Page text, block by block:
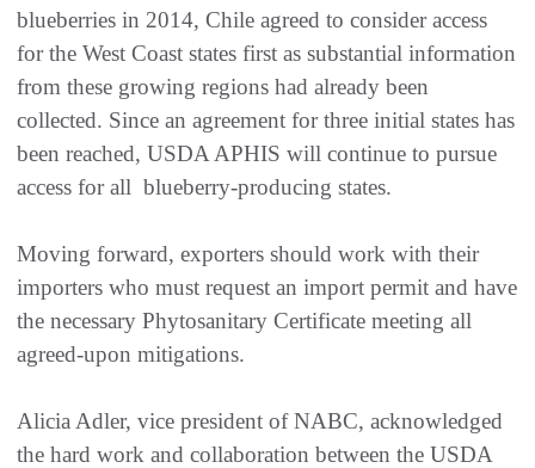
blueberries in 2014, Chile agreed to consider access
for the West Coast states first as substantial information
from these growing regions had already been
collected. Since an agreement for three initial states has
been reached, USDA APHIS will continue to pursue
access for all blueberry-producing states.
Moving forward, exporters should work with their
importers who must request an import permit and have
the necessary Phytosanitary Certificate meeting all
agreed-upon mitigations.
Alicia Adler, vice president of NABC, acknowledged
the hard work and collaboration between the USDA